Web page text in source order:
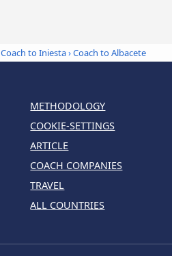
Coach to Iniesta›Coach to Albacete
METHODOLOGY
COOKIE-SETTINGS
ARTICLE
COACH COMPANIES
TRAVEL
ALL COUNTRIES